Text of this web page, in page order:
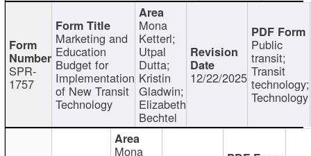
SPR-
1757
Marketing and
Education
Budget for
Implementation
of New Transit
Technology
Mona
Ketterl;
Utpal
Dutta;
Kristin
Gladwin;
Elizabeth
Bechtel
12/22/2025
Public
transit;
Transit
technology;
Technology
Mona